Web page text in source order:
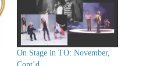
On Stage in TO: November,